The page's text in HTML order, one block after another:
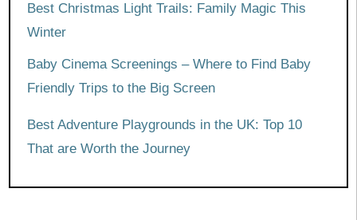
Best Christmas Light Trails: Family Magic This
Winter
Baby Cinema Screenings – Where to Find Baby
Friendly Trips to the Big Screen
Best Adventure Playgrounds in the UK: Top 10
That are Worth the Journey